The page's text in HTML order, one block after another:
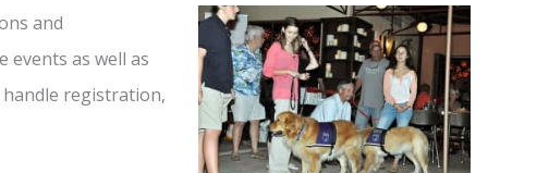
and
as well as
registration,